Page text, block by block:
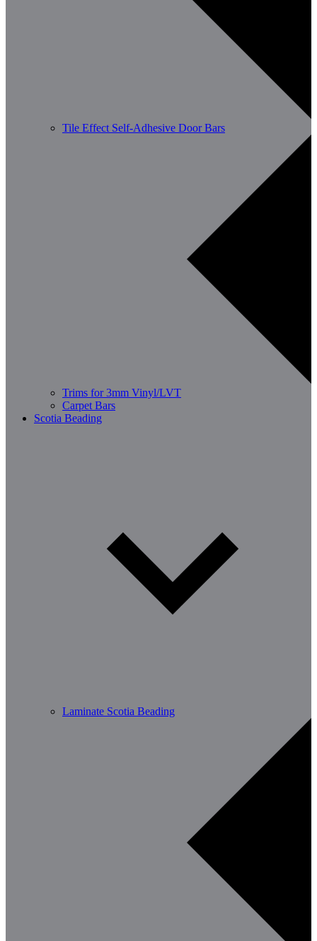
Tile Effect Self-Adhesive Door Bars
Trims for 3mm Vinyl/LVT
Carpet Bars
Scotia Beading
Laminate Scotia Beading